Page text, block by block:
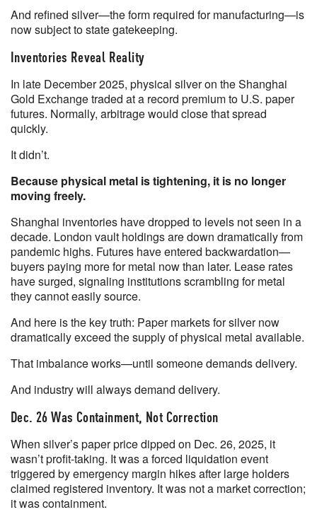
And refined silver—the form required for manufacturing—is
now subject to state gatekeeping.
Inventories Reveal Reality
In late December 2025, physical silver on the Shanghai
Gold Exchange traded at a record premium to U.S. paper
futures. Normally, arbitrage would close that spread
quickly.
It didn’t.
Because physical metal is tightening, it is no longer
moving freely.
Shanghai inventories have dropped to levels not seen in a
decade. London vault holdings are down dramatically from
pandemic highs. Futures have entered backwardation—
buyers paying more for metal now than later. Lease rates
have surged, signaling institutions scrambling for metal
they cannot easily source.
And here is the key truth: Paper markets for silver now
dramatically exceed the supply of physical metal available.
That imbalance works—until someone demands delivery.
And industry will always demand delivery.
Dec. 26 Was Containment, Not Correction
When silver’s paper price dipped on Dec. 26, 2025, it
wasn’t profit-taking. It was a forced liquidation event
triggered by emergency margin hikes after large holders
claimed registered inventory. It was not a market correction;
it was containment.